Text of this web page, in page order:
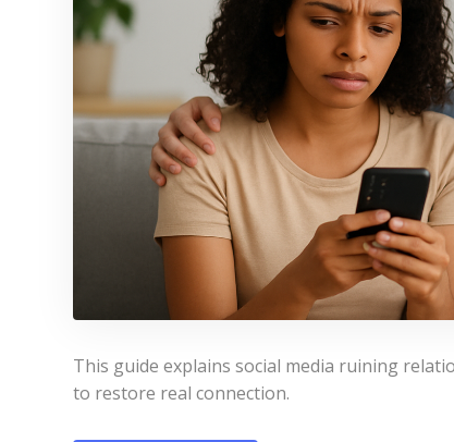
This guide explains social media ruining
to restore real connection.